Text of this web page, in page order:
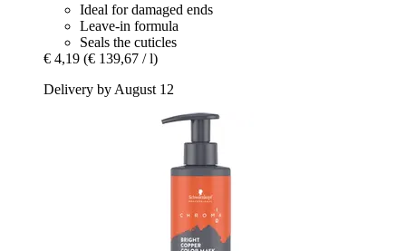
Ideal for damaged ends
Leave-in formula
Seals the cuticles
€ 4,19 (€ 139,67 / l)
Delivery by August 12